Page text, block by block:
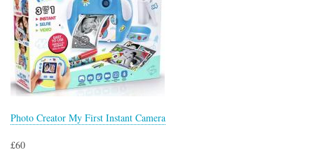
Photo Creator My First Instant Camera
£60